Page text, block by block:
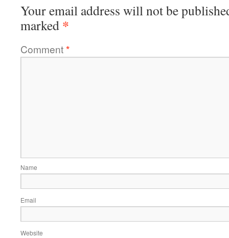
Your email address will not be
marked *
Comment*
Name
Email
Website